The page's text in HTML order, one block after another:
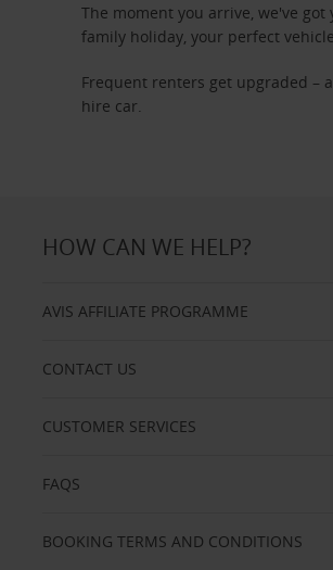
The moment you arrive, we've
family holiday, your perfect
Frequent renters get upgraded –
hire car.
HOW CAN WE HELP?
AVIS AFFILIATE PROGRAMME
CONTACT US
CUSTOMER SERVICES
FAQS
BOOKING TERMS AND CONDITIONS